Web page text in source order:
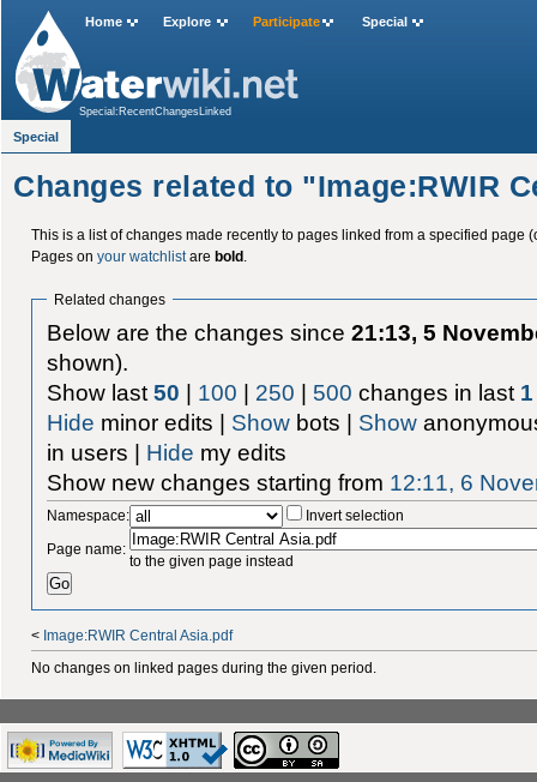
Changes related to "Image:RWIR
This is a list of changes made recently to pages linked from a specified page
Pages on your watchlistare bold.
Related changes
Below are the changes since21:13, 5
shown).
Show last50 | 100 | 250 | 500 changes in last 1
Hide minor edits | Show bots | Show
in users | Hide my edits
Show new changes starting from 12:11, 6
Namespace:
Invert selection
Page name:
to the given page instead
< Image:RWIR Central Asia.pdf
No changes on linked pages during the given period.
Home Explore Participate Special
Special:RecentChangesLinked
Special